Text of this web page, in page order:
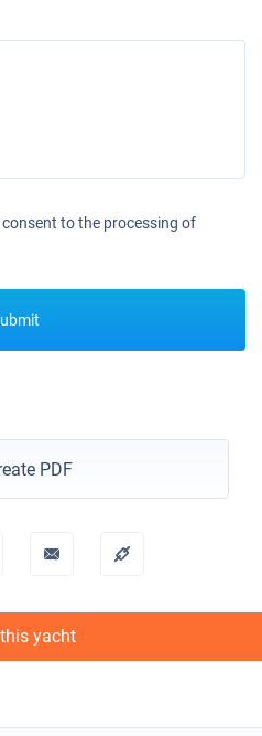
€2250
€2250
2027 €2250
€2250
to the processing of
PDF
yacht